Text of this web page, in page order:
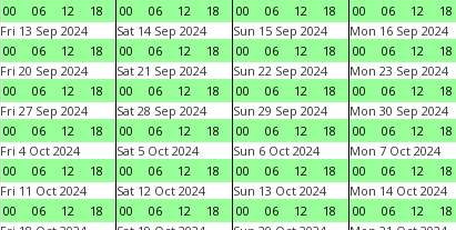
00
06 12 18
00
06 12 18
00
06 12 18
00
06 12 18
Fri 13 Sep 2024
00
06 12 18
Sat 14 Sep 2024
00
06 12 18
Sun 15 Sep 2024
00
06 12 18
Mon 16 Sep 2024
00
06 12 18
Fri 20 Sep 2024
00
06 12 18
Sat 21 Sep 2024
00
06 12 18
Sun 22 Sep 2024
00
06 12 18
Mon 23 Sep 2024
00
06 12 18
Fri 27 Sep 2024
00
06 12 18
Sat 28 Sep 2024
00
06 12 18
Sun 29 Sep 2024
00
06 12 18
Mon 30 Sep 2024
00
06 12 18
Fri 4 Oct 2024
00
06 12 18
Sat 5 Oct 2024
00
06 12 18
Sun 6 Oct 2024
00
06 12 18
Mon 7 Oct 2024
00
06 12 18
Fri 11 Oct 2024
00
06 12 18
Sat 12 Oct 2024
00
06 12 18
Sun 13 Oct 2024
00
06 12 18
Mon 14 Oct 2024
00
06 12 18